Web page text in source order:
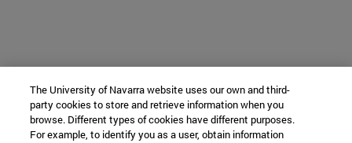
The University of Navarra website uses our own and third-
party cookies to store and retrieve information when you
browse. Different types of cookies have different purposes.
For example, to identify you as a user, obtain information